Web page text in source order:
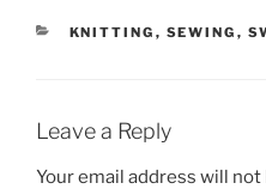
CATEGORIES
KNITTING , SEWING ,
Leave a Reply
Your email address will